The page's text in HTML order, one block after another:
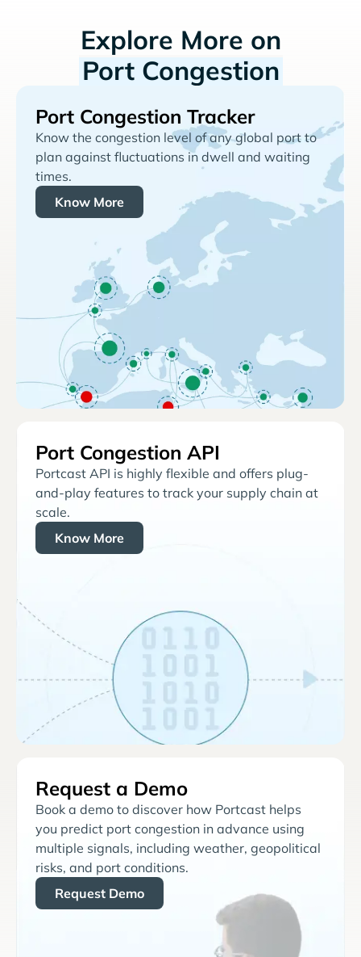
Explore More on
Port Congestion
Port Congestion Tracker
Know the congestion level of any global port to
plan against fluctuations in dwell and waiting
times.
Know More
Port Congestion API
Portcast API is highly flexible and offers plug-
and-play features to track your supply chain at
scale.
Know More
Request a Demo
Book a demo to discover how Portcast helps
you predict port congestion in advance using
multiple signals, including weather, geopolitical
risks, and port conditions.
Request Demo